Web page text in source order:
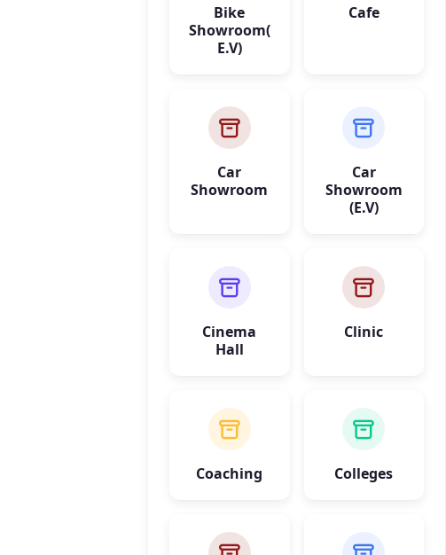
Bike
Showroom(
E.V)
Cafe
Car
Showroom
Car
Showroom
(E.V)
Cinema
Hall
Clinic
Coaching Colleges